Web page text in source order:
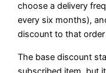
choose a delivery
every six months),
discount to that
The base discount